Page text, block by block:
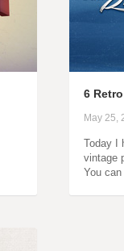
6
May 25,
Today I
vintage
You